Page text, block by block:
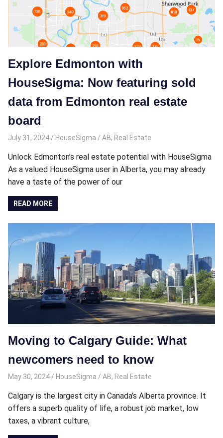
Explore Edmonton with
HouseSigma: Now featuring sold
data from Edmonton real estate
board
July 31, 2024 HouseSigma AB, Real Estate
Unlock Edmonton’s real estate potential with HouseSigma
As a valued HouseSigma user in Alberta, you may already
have a taste of the power of our
READ MORE
Moving to Calgary Guide: What
newcomers need to know
May 30, 2024 HouseSigma AB, Real Estate
Calgary is the largest city in Canada’s Alberta province. It
offers a superb quality of life, a robust job market, low
taxes, a vibrant culture,